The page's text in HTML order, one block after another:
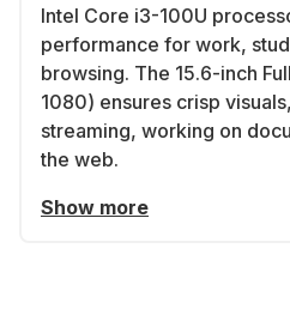
Intel Core i3-100U
performance for work,
browsing. The 15.6-inch
1080) ensures crisp
streaming, working on
the web.
Show more